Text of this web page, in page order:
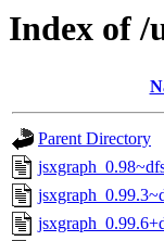
Index of /
Parent Directory